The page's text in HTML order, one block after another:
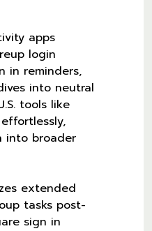
apps
login
in reminders,
into neutral
tools like
into broader
extended
tasks post-
sign in